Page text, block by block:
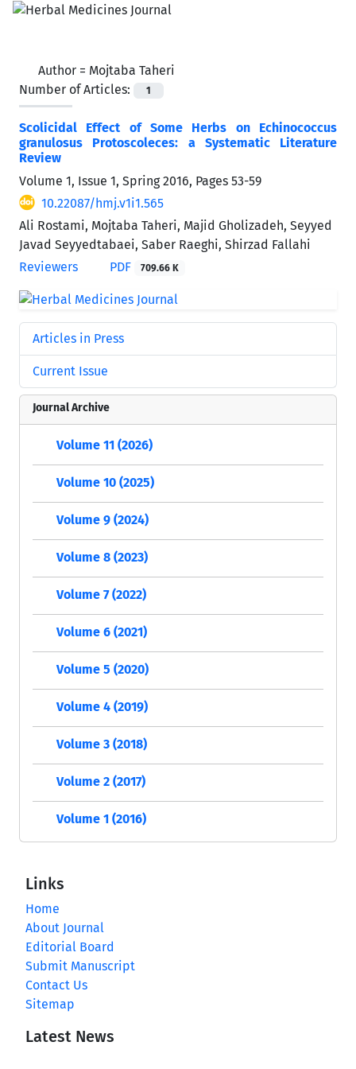
Author = Mojtaba Taheri
Number of Articles:
1
Scolicidal Effect of Some Herbs on Echinococcus
granulosus Protoscoleces: a Systematic Literature
Review
Volume 1, Issue 1, Spring 2016, Pages 53-59
10.22087/hmj.v1i1.565
Ali Rostami, Mojtaba Taheri, Majid Gholizadeh, Seyyed
Javad Seyyedtabaei, Saber Raeghi, Shirzad Fallahi
Reviewers
PDF 709.66 K
Articles in Press
Current Issue
Journal Archive
Volume 11 (2026)
Volume 10 (2025)
Volume 9 (2024)
Volume 8 (2023)
Volume 7 (2022)
Volume 6 (2021)
Volume 5 (2020)
Volume 4 (2019)
Volume 3 (2018)
Volume 2 (2017)
Volume 1 (2016)
Links
Home
About Journal
Editorial Board
Submit Manuscript
Contact Us
Sitemap
Latest News